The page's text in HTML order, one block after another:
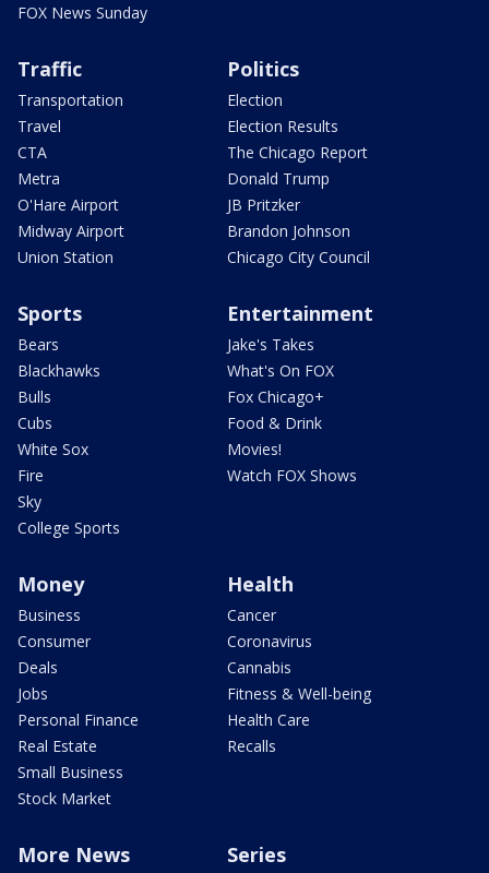
FOX News Sunday
Traffic
Transportation
Travel
CTA
Metra
O'Hare Airport
Midway Airport
Union Station
Politics
Election
Election Results
The Chicago Report
Donald Trump
JB Pritzker
Brandon Johnson
Chicago City Council
Sports
Bears
Blackhawks
Bulls
Cubs
White Sox
Fire
Sky
College Sports
Entertainment
Jake's Takes
What's On FOX
Fox Chicago+
Food & Drink
Movies!
Watch FOX Shows
Money
Business
Consumer
Deals
Jobs
Personal Finance
Real Estate
Small Business
Stock Market
Health
Cancer
Coronavirus
Cannabis
Fitness & Well-being
Health Care
Recalls
More News Series